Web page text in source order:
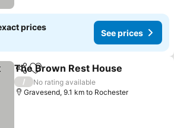
prices
See prices
ShareAdd to favorites
The Brown Rest House
/
No rating available
Gravesend, 9.1 km to Rochester